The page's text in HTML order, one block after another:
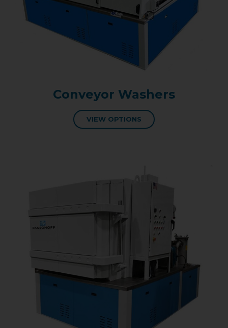
Conveyor Washers
VIEW OPTIONS